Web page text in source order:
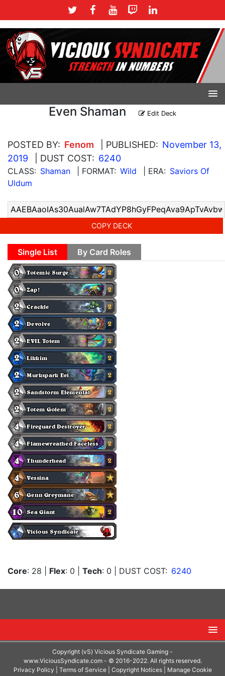
Even Shaman Edit Deck
POSTED BY: Fenom | PUBLISHED: November 13,
2019
| DUST COST: 6240
CLASS: Shaman | FORMAT: Wild | ERA: Saviors Of
Uldum
COPY DECK
Single List By Card Roles
Core: 28 Flex: 0 Tech: 0 | DUST COST: 6240
Copyright (vS) Vicious Syndicate Gaming -
www.ViciousSyndicate.com- © 2016-2022. All rights reserved.
Privacy Policy
Terms of Service| Copyright Notices| Manage Cookie